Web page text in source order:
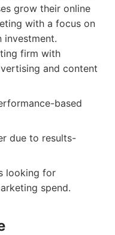
grow their online
with a focus on
investment.
firm with
and content
based
due to results-
looking for
spend.